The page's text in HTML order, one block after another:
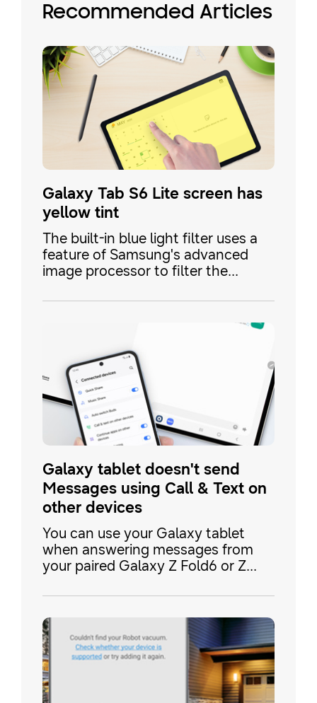
Recommended Articles
Galaxy Tab S6 Lite screen has
yellow tint
The built-in blue light filter uses a
feature of Samsung's advanced
image processor to filter the
performance and battery. Some
Galaxy TabS6 Lite's may still have a
the blue light filter disabled.
Galaxy tablet doesn't send
Messages using Call & Text on
other devices
You can use your Galaxy tablet
when answering messages from
your paired Galaxy Z Fold6 or Z
sending messages with Samsung
Messages even when the Call &
text on other devices feature is
enabled on your connected phone,
you may also need to enable the
phone's text messaging option in
Google Messages.